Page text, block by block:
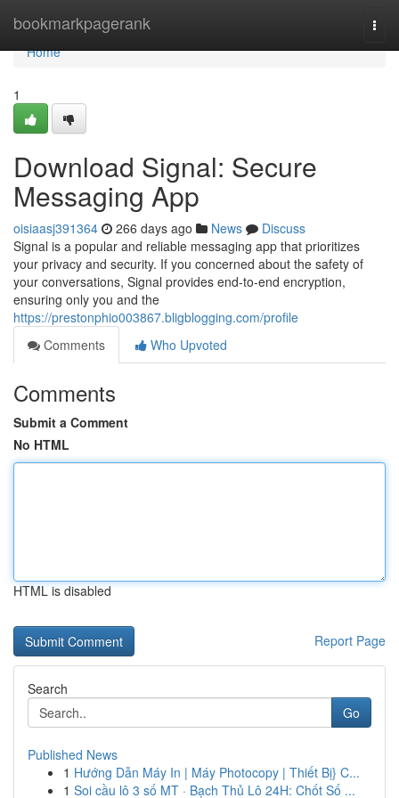
bookmarkpagerank
Home
Home
1
Download Signal: Secure
Messaging App
oisiaasj391364 266 days ago News
Discuss
Signal is a popular and reliable messaging app that prioritizes
your privacy and security. If you concerned about the safety of
your conversations, Signal provides end-to-end encryption,
ensuring only you and the
https://prestonphio003867.bligblogging.com/profile
Comments
Who Upvoted
Comments
Submit a Comment
No HTML
HTML is disabled
Report Page
Search
Go
Published News
1 Hướng Dẫn Máy In | Máy Photocopy | Thiết Bị} C...
1 Soi cầu lô 3 số MT · Bạch Thủ Lô 24H: Chốt Số ...